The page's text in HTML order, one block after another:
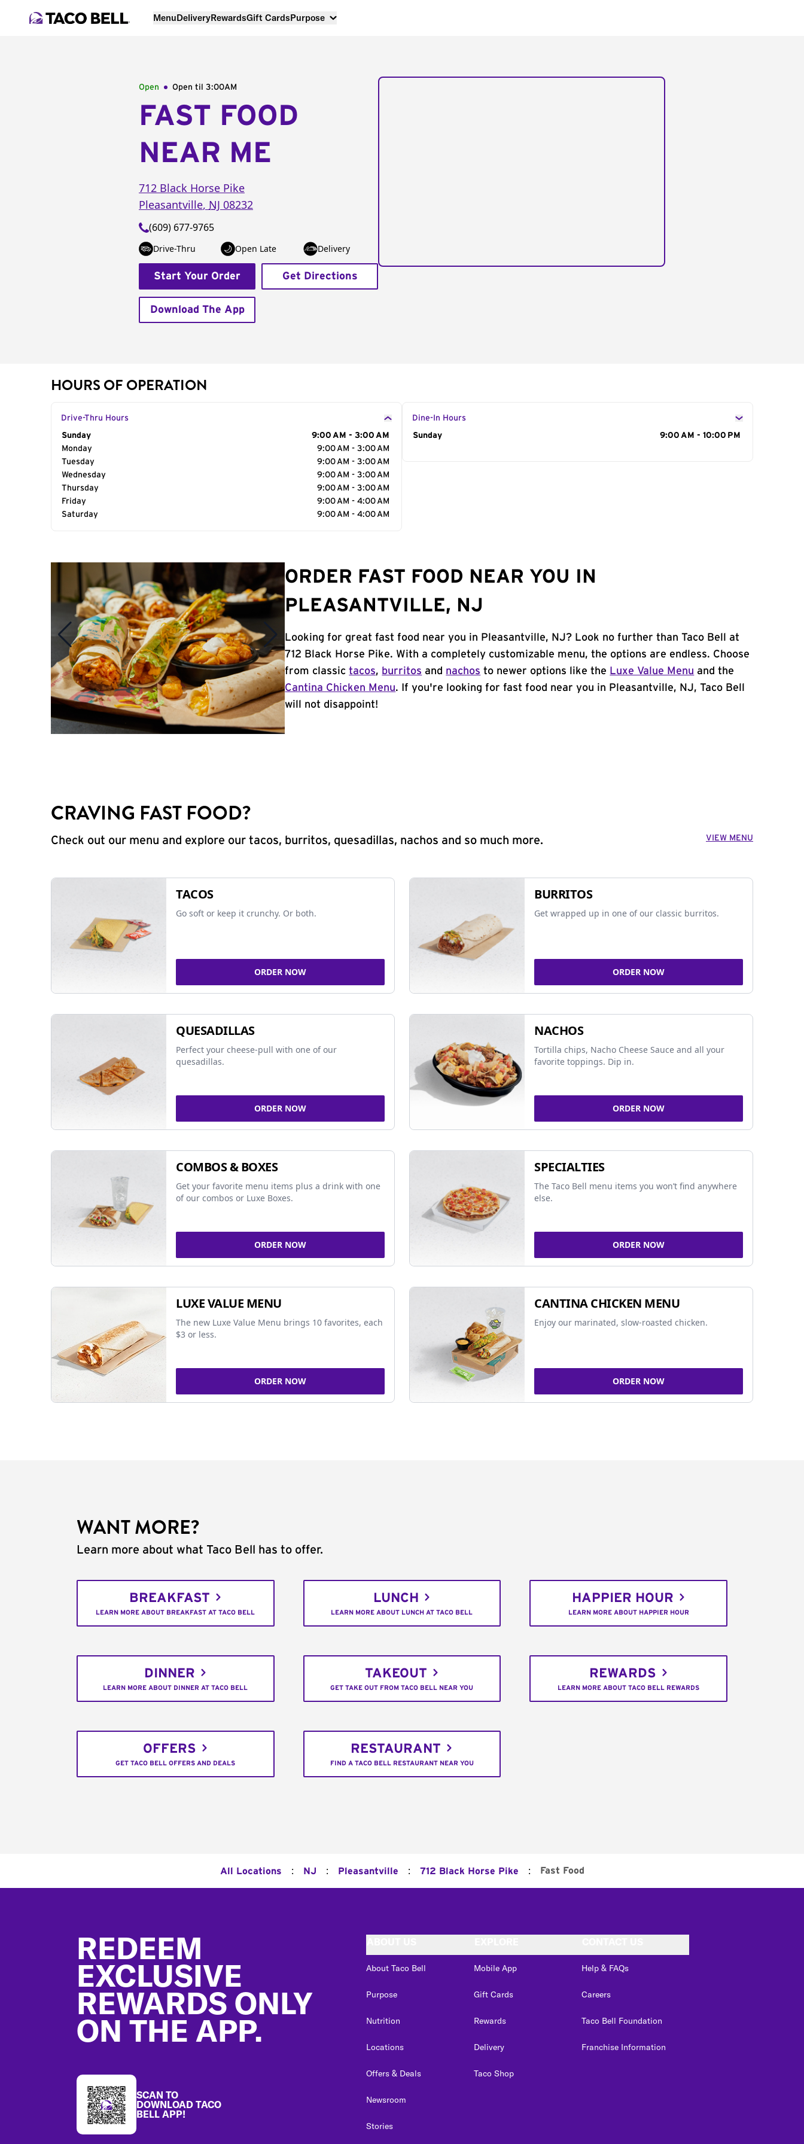
MenuDeliveryRewardsGift CardsPurpose
Open Open til 3:00AM
FAST FOOD
NEAR ME
712 Black Horse Pike
Pleasantville, NJ 08232
(609) 677-9765
Drive-Thru Open Late Delivery
Start Your Order Get Directions
Download The App
HOURS OF OPERATION
Drive-Thru Hours
Day of the Week
Sunday
9:00 AM - 3:00 AM
Monday
9:00 AM - 3:00 AM
Tuesday
9:00 AM - 3:00 AM
Wednesday
9:00 AM - 3:00 AM
Thursday
9:00 AM - 3:00 AM
Friday
9:00 AM - 4:00 AM
Saturday
9:00 AM - 4:00 AM
Dine-In Hours
Day of the Week
Sunday 9:00 AM - 10:00 PM
ORDER FAST FOOD NEAR YOU IN
PLEASANTVILLE, NJ
Looking for great fast food near you in Pleasantville, NJ? Look no further than Taco Bell at
712 Black Horse Pike. With a completely customizable menu, the options are endless. Choose
from classictacos, burritos and nachos to newer options like the Luxe Value Menu and the
Cantina Chicken Menu. If you're looking for fast food near you in Pleasantville, NJ, Taco Bell
will not disappoint!
CRAVING FAST FOOD?
Check out our menu and explore our tacos, burritos, quesadillas, nachos and so much more. VIEW MENU
TACOS
Go soft or keep it crunchy. Or both.
ORDER NOW
BURRITOS
Get wrapped up in one of our classic burritos.
ORDER NOW
QUESADILLAS
Perfect your cheese-pull with one of our
quesadillas.
ORDER NOW
NACHOS
Tortilla chips, Nacho Cheese Sauce and all your
favorite toppings. Dip in.
ORDER NOW
COMBOS & BOXES
Get your favorite menu items plus a drink with one
of our combos or Luxe Boxes.
ORDER NOW
SPECIALTIES
The Taco Bell menu items you won’t find anywhere
else.
ORDER NOW
LUXE VALUE MENU
The new Luxe Value Menu brings 10 favorites, each
$3 or less.
ORDER NOW
CANTINA CHICKEN MENU
Enjoy our marinated, slow-roasted chicken.
ORDER NOW
WANT MORE?
Learn more about what Taco Bell has to offer.
BREAKFAST
LEARN MORE ABOUT BREAKFAST AT TACO BELL
LUNCH
LEARN MORE ABOUT LUNCH AT TACO BELL
HAPPIER HOUR
LEARN MORE ABOUT HAPPIER HOUR
DINNER
LEARN MORE ABOUT DINNER AT TACO BELL
TAKEOUT
GET TAKE OUT FROM TACO BELL NEAR YOU
REWARDS
LEARN MORE ABOUT TACO BELL REWARDS
OFFERS
GET TACO BELL OFFERS AND DEALS
RESTAURANT
FIND A TACO BELL RESTAURANT NEAR YOU
All Locations : NJ : Pleasantville : 712 Black Horse Pike : Fast Food
REDEEM
EXCLUSIVE
REWARDS ONLY
ON THE APP.
SCAN TO
DOWNLOAD TACO
BELL APP!
About Taco Bell
Purpose
Nutrition
Locations
Offers & Deals
Newsroom
Stories
Mobile App
Gift Cards
Rewards
Delivery
Taco Shop
Help & FAQs
Careers
Taco Bell Foundation
Franchise Information